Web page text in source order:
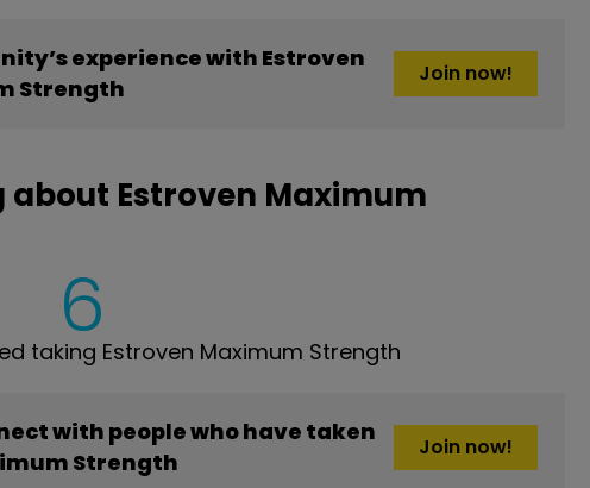
experience with Estroven
Strength
Join now!
Estroven Maximum
6
taking Estroven Maximum Strength
with people who have taken
Strength
Join now!